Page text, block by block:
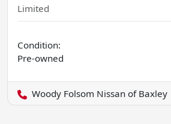
Limited
Condition:
Pre-owned
Woody Folsom Nissan of Baxley